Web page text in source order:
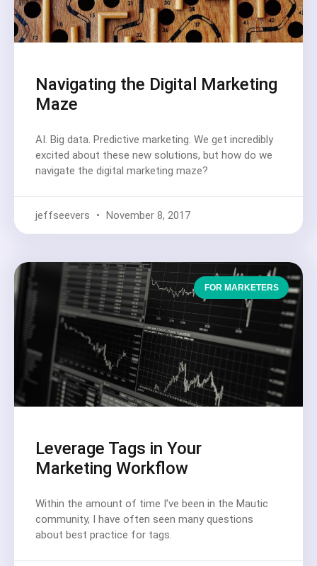
Navigating the Digital Marketing
Maze
AI. Big data. Predictive marketing. We get incredibly
excited about these new solutions, but how do we
navigate the digital marketing maze?
jeffseevers November 8, 2017
FOR MARKETERS
Leverage Tags in Your
Marketing Workflow
Within the amount of time I’ve been in the Mautic
community, I have often seen many questions
about best practice for tags.